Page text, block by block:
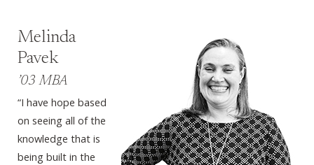
Melinda
Pavek
’03 MBA
“I have hope based
on seeing all of the
knowledge that is
being built in the